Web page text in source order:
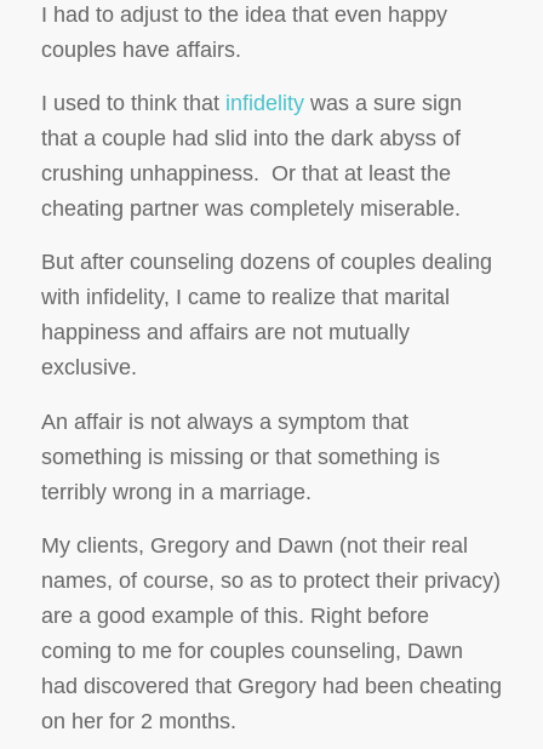
I had to adjust to the idea that even happy
couples have affairs.
I used to think that infidelitywas a sure sign
that a couple had slid into the dark abyss of
crushing unhappiness. Or that at least the
cheating partner was completely miserable.
But after counseling dozens of couples dealing
with infidelity, I came to realize that marital
happiness and affairs are not mutually
exclusive.
An affair is not always a symptom that
something is missing or that something is
terribly wrong in a marriage.
My clients, Gregory and Dawn (not their real
names, of course, so as to protect their privacy)
are a good example of this. Right before
coming to me for couples counseling, Dawn
had discovered that Gregory had been cheating
on her for 2 months.